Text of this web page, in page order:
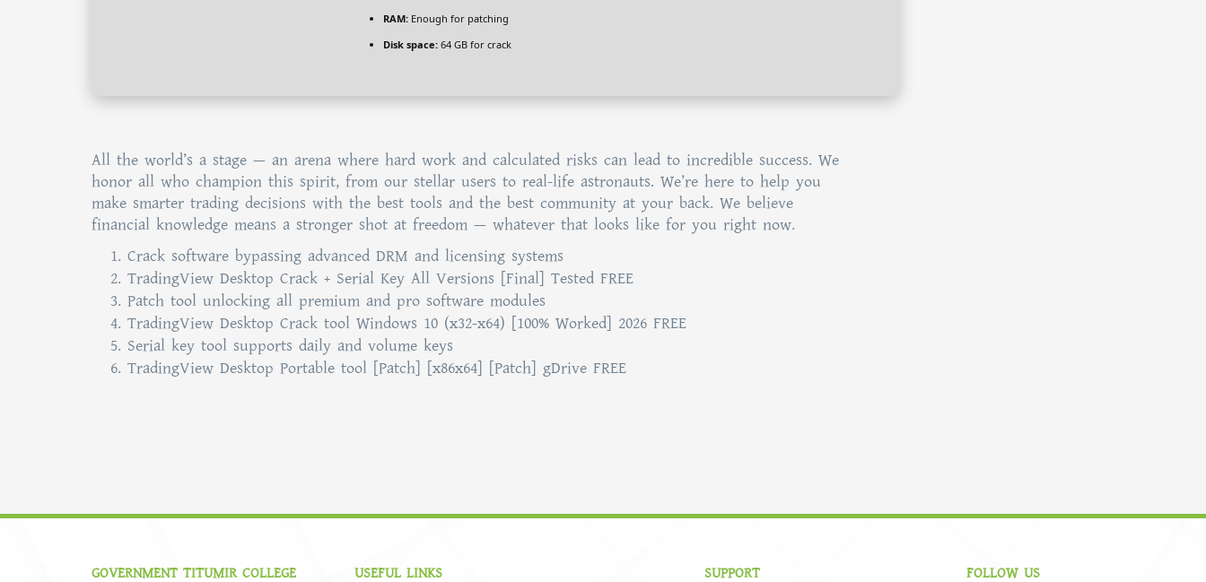
RAM: Enough for patching
Disk space: 64 GB for crack
All the world’s a stage — an arena where hard work and calculated risks can lead to incredible success. We
honor all who champion this spirit, from our stellar users to real-life astronauts. We’re here to help you
make smarter trading decisions with the best tools and the best community at your back. We believe
financial knowledge means a stronger shot at freedom — whatever that looks like for you right now.
Crack software bypassing advanced DRM and licensing systems
TradingView Desktop Crack + Serial Key All Versions [Final] Tested FREE
Patch tool unlocking all premium and pro software modules
TradingView Desktop Crack tool Windows 10 (x32-x64) [100% Worked] 2026 FREE
Serial key tool supports daily and volume keys
TradingView Desktop Portable tool [Patch] [x86x64] [Patch] gDrive FREE
GOVERNMENT TITUMIR COLLEGE USEFUL LINKS SUPPORT FOLLOW US